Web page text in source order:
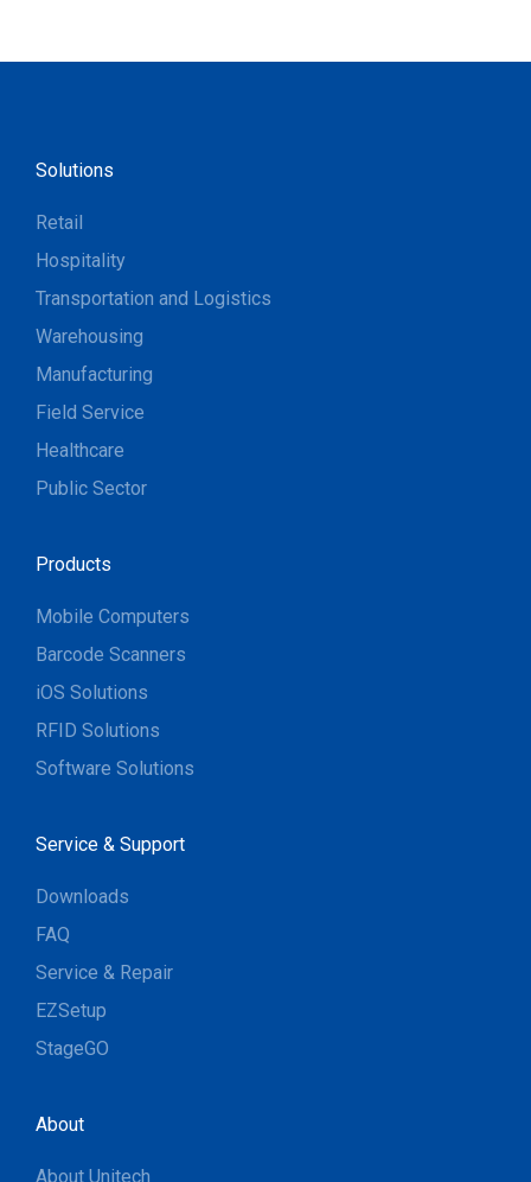
Solutions
Retail
Hospitality
Transportation and Logistics
Warehousing
Manufacturing
Field Service
Healthcare
Public Sector
Products
Mobile Computers
Barcode Scanners
iOS Solutions
RFID Solutions
Software Solutions
Service & Support
Downloads
FAQ
Service & Repair
EZSetup
StageGO
About
About Unitech